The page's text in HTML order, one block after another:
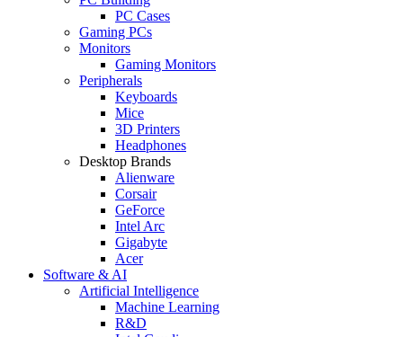
PC Cases
Gaming PCs
Monitors
Gaming Monitors
Peripherals
Keyboards
Mice
3D Printers
Headphones
Desktop Brands
Alienware
Corsair
GeForce
Intel Arc
Gigabyte
Acer
Software & AI
Artificial Intelligence
Machine Learning
R&D